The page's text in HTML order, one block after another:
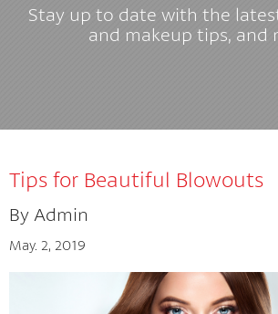
SEARCH FOR YOUR NEAREST
LOCATIONS
FRANCHISING
BLOG
Stay up to date with the
and makeup tips, and
Tips for Beautiful Blowouts
By Admin
May. 2, 2019